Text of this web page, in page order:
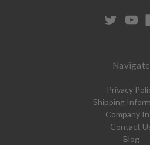
Navigate
Privacy
Shipping
Company
Contact
Blog